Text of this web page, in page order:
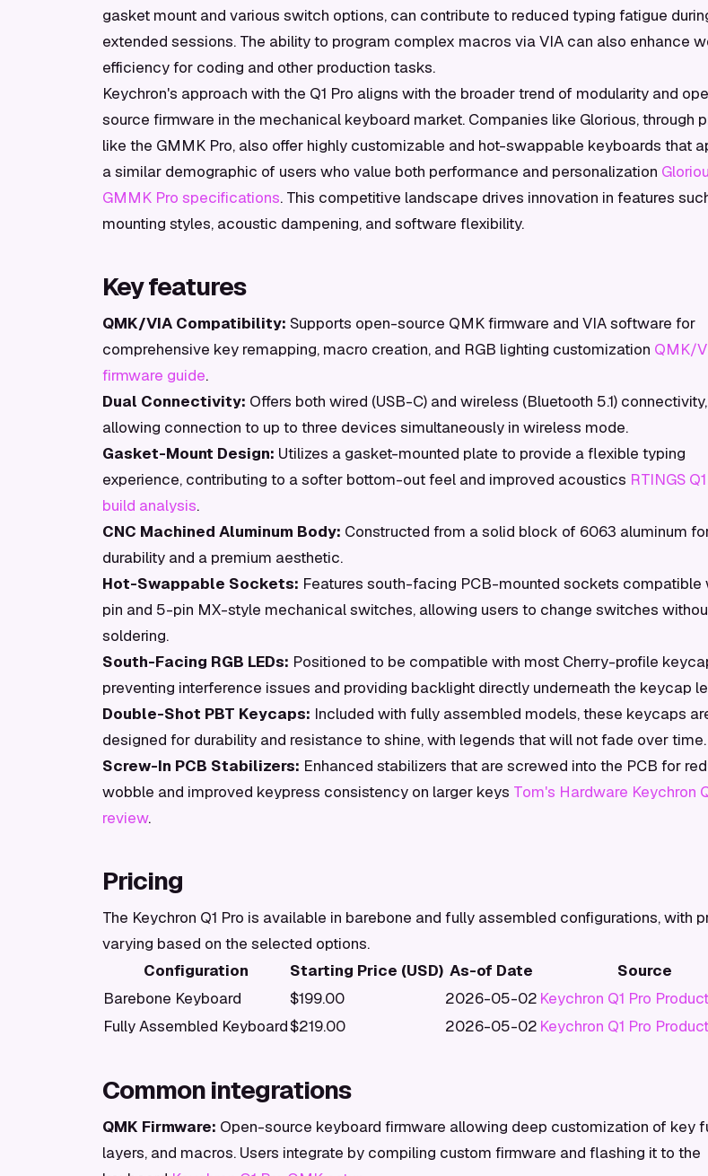
gasket mount and various switch options, can contribute to reduced typing fatigue
extended sessions. The ability to program complex macros via VIA can also enhance
efficiency for coding and other production tasks.
Keychron's approach with the Q1 Pro aligns with the broader trend of modularity and
source firmware in the mechanical keyboard market. Companies like Glorious, through
like the GMMK Pro, also offer highly customizable and hot-swappable keyboards that
a similar demographic of users who value both performance and personalization
GMMK Pro specifications. This competitive landscape drives innovation in features
mounting styles, acoustic dampening, and software flexibility.
Key features
QMK/VIA Compatibility: Supports open-source QMK firmware and VIA software for
comprehensive key remapping, macro creation, and RGB lighting customization QMK/
firmware guide.
Dual Connectivity: Offers both wired (USB-C) and wireless (Bluetooth 5.1) connectivity,
allowing connection to up to three devices simultaneously in wireless mode.
Gasket-Mount Design: Utilizes a gasket-mounted plate to provide a flexible typing
experience, contributing to a softer bottom-out feel and improved acoustics RTINGS
build analysis.
CNC Machined Aluminum Body: Constructed from a solid block of 6063 aluminum
durability and a premium aesthetic.
Hot-Swappable Sockets: Features south-facing PCB-mounted sockets compatible
pin and 5-pin MX-style mechanical switches, allowing users to change switches
soldering.
South-Facing RGB LEDs: Positioned to be compatible with most Cherry-profile
preventing interference issues and providing backlight directly underneath the keycap
Double-Shot PBT Keycaps: Included with fully assembled models, these keycaps
designed for durability and resistance to shine, with legends that will not fade over time.
Screw-In PCB Stabilizers: Enhanced stabilizers that are screwed into the PCB for
wobble and improved keypress consistency on larger keys Tom's Hardware Keychron
review.
Pricing
The Keychron Q1 Pro is available in barebone and fully assembled configurations, with
varying based on the selected options.
Configuration
Starting Price (USD) As-of Date
Source
Barebone Keyboard
$199.00 2026-05-02 Keychron Q1 Pro
Fully Assembled Keyboard$219.00 2026-05-02 Keychron Q1 Pro
Common integrations
QMK Firmware: Open-source keyboard firmware allowing deep customization of key
layers, and macros. Users integrate by compiling custom firmware and flashing it to the